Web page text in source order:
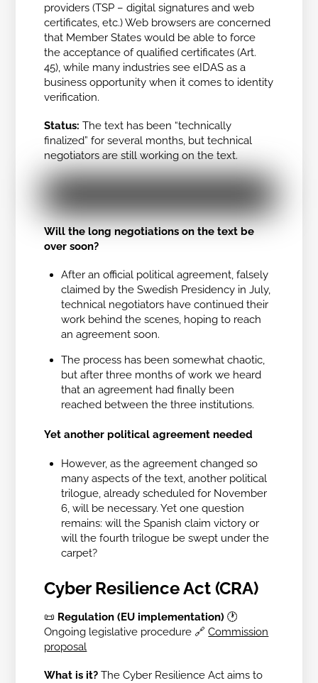
providers (TSP – digital signatures and web
certificates, etc.) Web browsers are concerned
that Member States would be able to force
the acceptance of qualified certificates (Art.
45), while many industries see eIDAS as a
business opportunity when it comes to identity
verification.
Status:The text has been “technically
finalized” for several months, but technical
negotiators are still working on the text.
Will the long negotiations on the text be
over soon?
After an official political agreement, falsely
claimed by the Swedish Presidency in July,
technical negotiators have continued their
work behind the scenes, hoping to reach
an agreement soon.
The process has been somewhat chaotic,
but after three months of work we heard
that an agreement had finally been
reached between the three institutions.
Yet another political agreement needed
However, as the agreement changed so
many aspects of the text, another political
trilogue, already scheduled for November
6, will be necessary. Yet one question
remains: will the Spanish claim victory or
will the fourth trilogue be swept under the
carpet?
Cyber Resilience Act (CRA)
📜 Regulation (EU implementation)🕐
Ongoing legislative procedure 🔗 Commission
proposal
What is it?The Cyber Resilience Act aims to